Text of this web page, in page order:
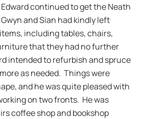
continued to get the Neath
and Sian had kindly left
including tables, chairs,
that they had no further
intended to refurbish and spruce
as needed. Things were
and he was quite pleased with
on two fronts. He was
coffee shop and bookshop